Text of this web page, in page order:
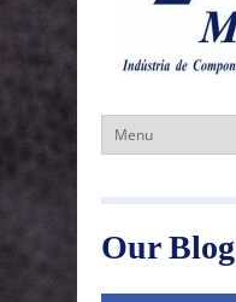
Our Blog